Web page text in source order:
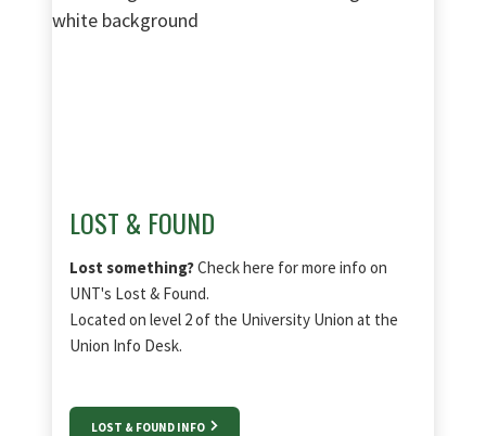
LOST & FOUND
Lost something?Check here for more info on
UNT's Lost & Found.
Located on level 2 of the University Union at the
Union Info Desk.
LOST & FOUND INFO